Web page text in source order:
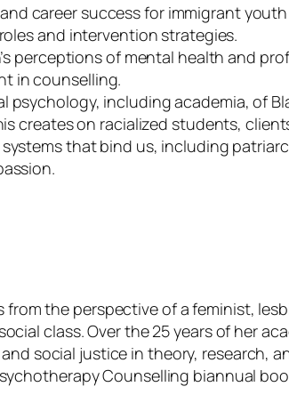
career success for immigrant
and intervention strategies.
perceptions of mental health and
in counselling.
including academia, of
creates on racialized students,
that bind us, including
the perspective of a feminist,
class. Over the 25 years of her
social justice in theory, research,
Counselling biannual